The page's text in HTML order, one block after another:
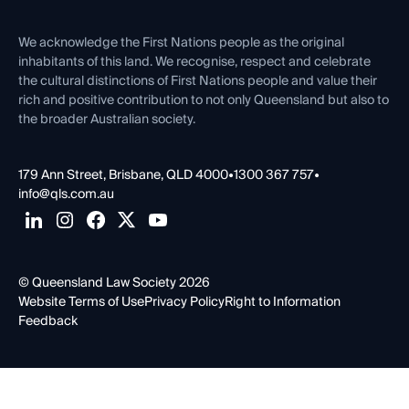
Contact Us
We acknowledge the First Nations people as the original
inhabitants of this land. We recognise, respect and celebrate
the cultural distinctions of First Nations people and value their
rich and positive contribution to not only Queensland but also to
the broader Australian society.
179 Ann Street, Brisbane, QLD 4000•1300 367 757•
info@qls.com.au
© Queensland Law Society 2026
Website Terms of UsePrivacy PolicyRight to Information
Feedback